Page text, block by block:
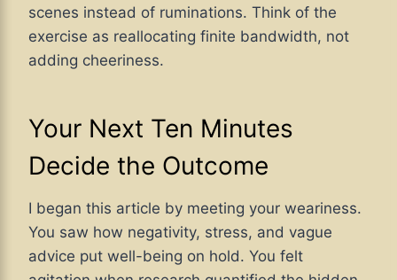
scenes instead of ruminations. Think of the
exercise as reallocating finite bandwidth, not
adding cheeriness.
Your Next Ten Minutes
Decide the Outcome
I began this article by meeting your weariness.
You saw how negativity, stress, and vague
advice put well-being on hold. You felt